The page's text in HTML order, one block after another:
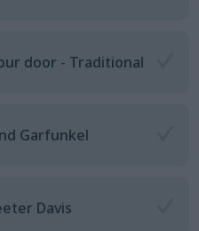
door - Traditional
Garfunkel
Davis